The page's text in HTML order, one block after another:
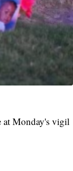
at Monday's vigil